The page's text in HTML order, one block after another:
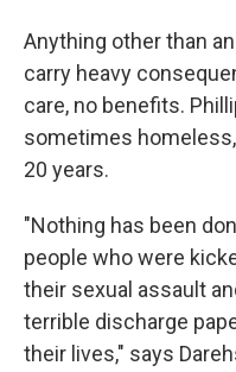
Anything other than
carry heavy
care, no benefits.
sometimes
20 years.
"Nothing has been
people who were
their sexual assault
terrible discharge
their lives," says